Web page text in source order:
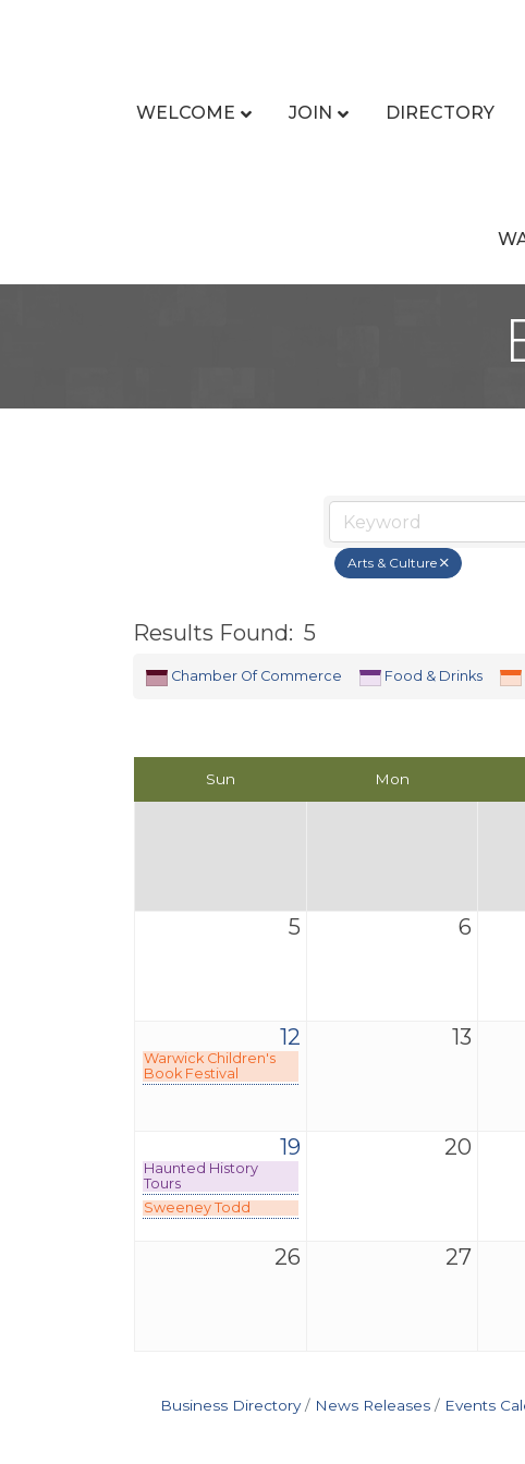
WELCOME JOIN DIRECTORY
Arts & Culture
Results Found: 5
Chamber Of Commerce Food & Drinks
Sun Mon
5 6
12
Warwick Children's
Book Festival
13
19
Haunted History
Tours
Sweeney Todd
20
26 27
Business Directory News Releases Events